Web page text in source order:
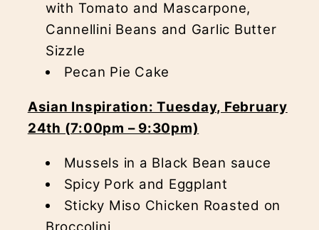
with Tomato and Mascarpone,
Cannellini Beans and Garlic Butter
Sizzle
Pecan Pie Cake
Asian Inspiration: Tuesday, February
24th (7:00pm – 9:30pm)
Mussels in a Black Bean sauce
Spicy Pork and Eggplant
Sticky Miso Chicken Roasted on
Broccolini